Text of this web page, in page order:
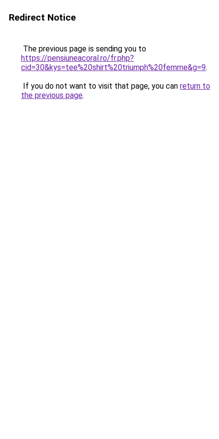
Redirect Notice
The previous page is sending you to
https://pensiuneacoral.ro/fr.php?
cid=30&kys=tee%20shirt%20triumph%20femme&g=9.
If you do not want to visit that page, you can return to
the previous page.